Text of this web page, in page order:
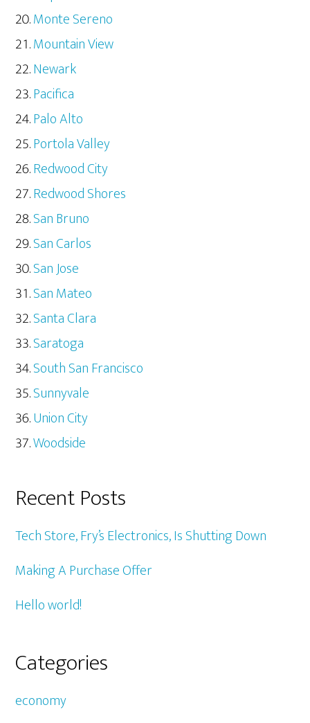
Monte Sereno
Mountain View
Newark
Pacifica
Palo Alto
Portola Valley
Redwood City
Redwood Shores
San Bruno
San Carlos
San Jose
San Mateo
Santa Clara
Saratoga
South San Francisco
Sunnyvale
Union City
Woodside
Recent Posts
Tech Store, Fry’s Electronics, Is Shutting Down
Making A Purchase Offer
Hello world!
Categories
economy